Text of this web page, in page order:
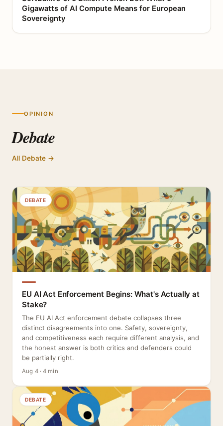
Gigawatts of AI Compute Means for European
Sovereignty
OPINION
Debate
All Debate →
DEBATE
EU AI Act Enforcement Begins: What's Actually at
Stake?
The EU AI Act enforcement debate collapses three
distinct disagreements into one. Safety, sovereignty,
and competitiveness each require different analysis, and
the honest answer is both critics and defenders could
be partially right.
Aug 4 · 4 min
DEBATE